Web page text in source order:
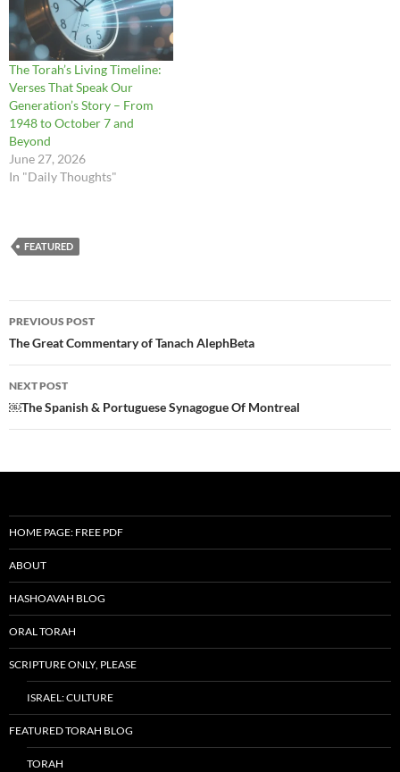
The Torah’s Living Timeline:
Verses That Speak Our
Generation’s Story – From
1948 to October 7 and
Beyond
June 27, 2026
In "Daily Thoughts"
FEATURED
Post
navigation
PREVIOUS POST
The Great Commentary of Tanach AlephBeta
NEXT POST
￼The Spanish & Portuguese Synagogue Of Montreal
HOME PAGE: FREE PDF
ABOUT
HASHOAVAH BLOG
ORAL TORAH
SCRIPTURE ONLY, PLEASE
ISRAEL: CULTURE
FEATURED TORAH BLOG
TORAH